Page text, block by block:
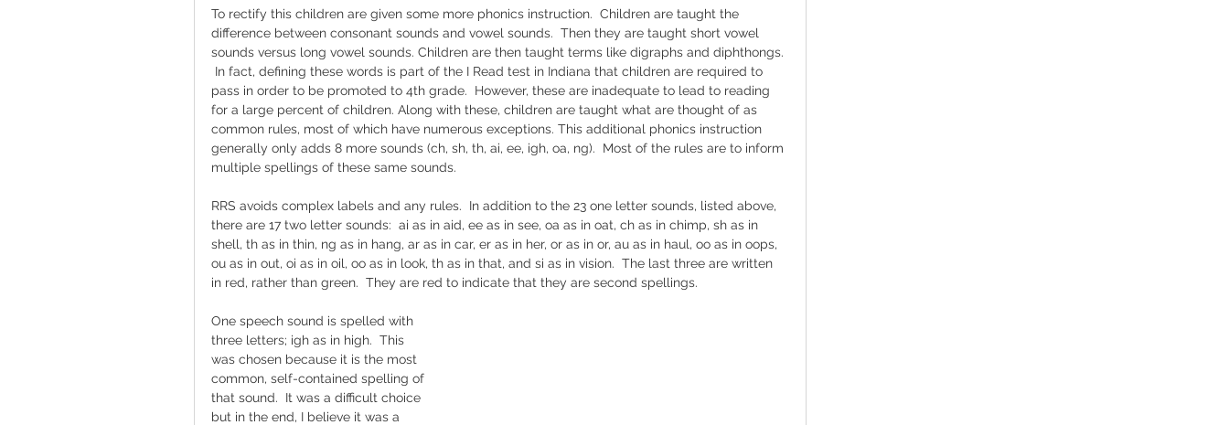
To rectify this children are given some more phonics instruction.  Children are taught the
difference between consonant sounds and vowel sounds.  Then they are taught short vowel
sounds versus long vowel sounds. Children are then taught terms like digraphs and diphthongs.
In fact, defining these words is part of the I Read test in Indiana that children are required to
pass in order to be promoted to 4th grade.  However, these are inadequate to lead to reading
for a large percent of children. Along with these, children are taught what are thought of as
common rules, most of which have numerous exceptions. This additional phonics instruction
generally only adds 8 more sounds (ch, sh, th, ai, ee, igh, oa, ng).  Most of the rules are to inform
multiple spellings of these same sounds.
RRS avoids complex labels and any rules.  In addition to the 23 one letter sounds, listed above,
there are 17 two letter sounds:  ai as in aid, ee as in see, oa as in oat, ch as in chimp, sh as in
shell, th as in thin, ng as in hang, ar as in car, er as in her, or as in or, au as in haul, oo as in oops,
ou as in out, oi as in oil, oo as in look, th as in that, and si as in vision.  The last three are written
in red, rather than green.  They are red to indicate that they are second spellings.
One speech sound is spelled with
three letters; igh as in high.  This
was chosen because it is the most
common, self-contained spelling of
that sound.  It was a difficult choice
but in the end, I believe it was a